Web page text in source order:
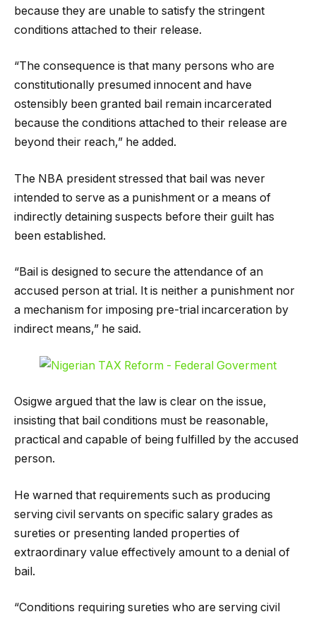
because they are unable to satisfy the stringent
conditions attached to their release.
“The consequence is that many persons who are
constitutionally presumed innocent and have
ostensibly been granted bail remain incarcerated
because the conditions attached to their release are
beyond their reach,” he added.
The NBA president stressed that bail was never
intended to serve as a punishment or a means of
indirectly detaining suspects before their guilt has
been established.
“Bail is designed to secure the attendance of an
accused person at trial. It is neither a punishment nor
a mechanism for imposing pre-trial incarceration by
indirect means,” he said.
Osigwe argued that the law is clear on the issue,
insisting that bail conditions must be reasonable,
practical and capable of being fulfilled by the accused
person.
He warned that requirements such as producing
serving civil servants on specific salary grades as
sureties or presenting landed properties of
extraordinary value effectively amount to a denial of
bail.
“Conditions requiring sureties who are serving civil